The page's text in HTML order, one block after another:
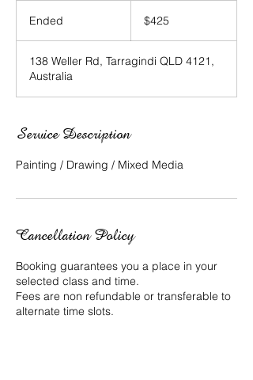
Ended
e
d
Australian
dollars$425
138 Weller Rd, Tarragindi QLD 4121,
Australia
Service Description
Painting / Drawing / Mixed Media
Cancellation Policy
Booking guarantees you a place in your
selected class and time.
Fees are non refundable or transferable to
alternate time slots.